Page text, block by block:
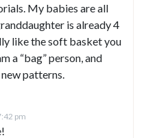
My babies are all
is already 4
like the soft basket you
a “bag” person, and
patterns.
pm